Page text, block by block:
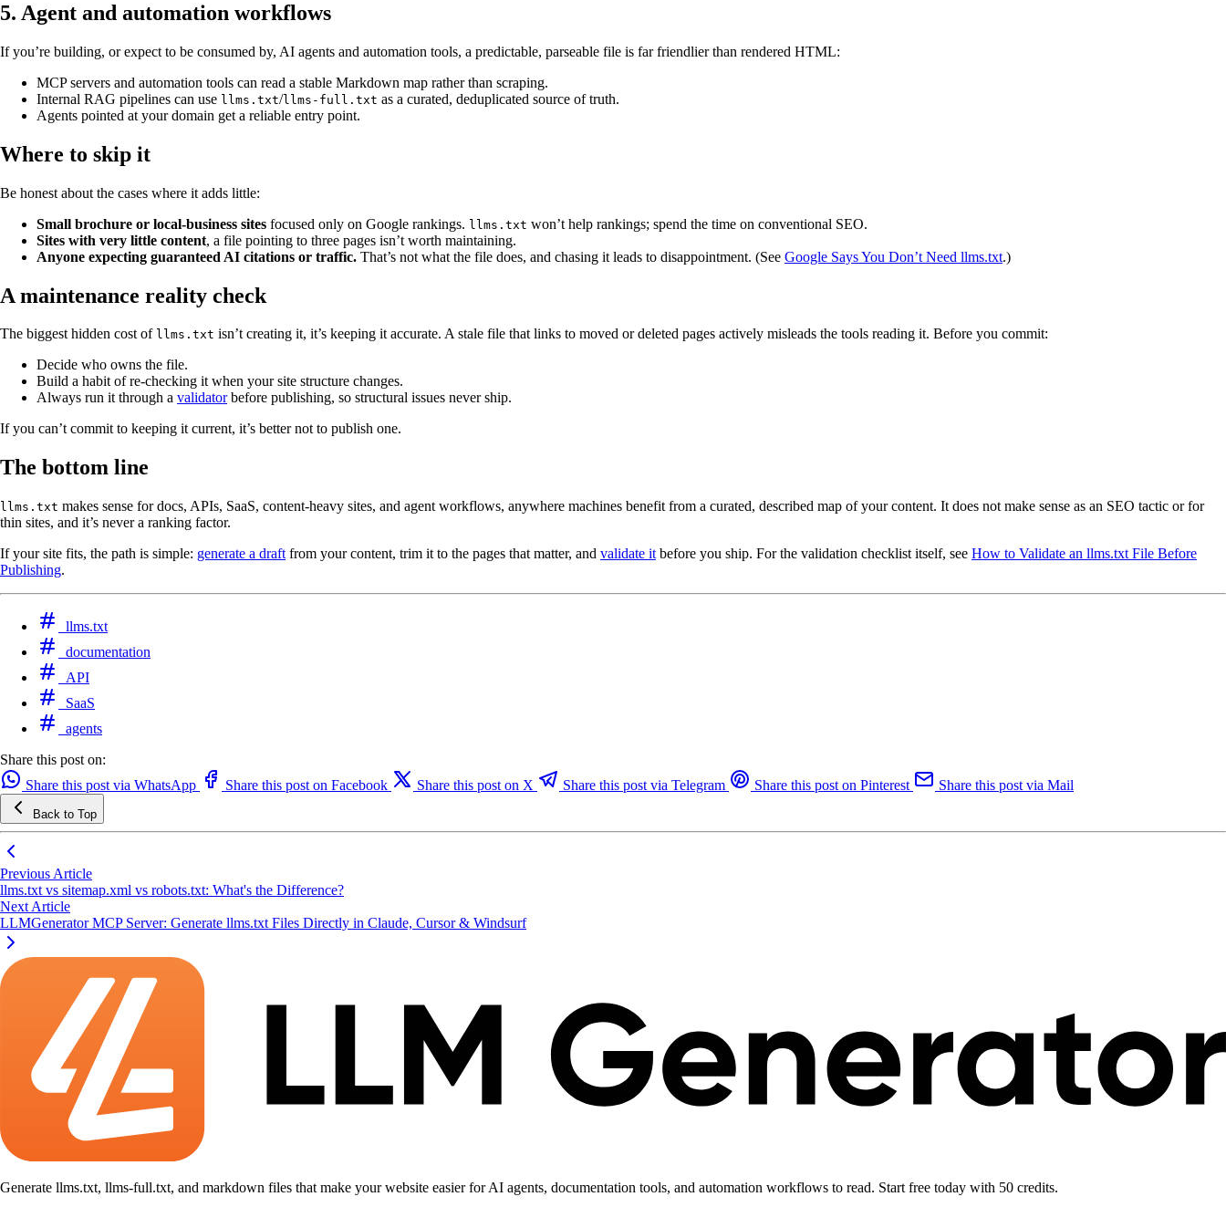
5. Agent and automation workflows
If you’re building, or expect to be consumed by, AI agents and automation tools, a predictable, parseable file is far friendlier than rendered HTML:
MCP servers and automation tools can read a stable Markdown map rather than scraping.
Internal RAG pipelines can use llms.txt/llms-full.txt as a curated, deduplicated source of truth.
Agents pointed at your domain get a reliable entry point.
Where to skip it
Be honest about the cases where it adds little:
Small brochure or local-business sites focused only on Google rankings. llms.txt won’t help rankings; spend the time on conventional SEO.
Sites with very little content, a file pointing to three pages isn’t worth maintaining.
Anyone expecting guaranteed AI citations or traffic. That’s not what the file does, and chasing it leads to disappointment. (See Google Says You Don’t Need llms.txt.)
A maintenance reality check
The biggest hidden cost of llms.txt isn’t creating it, it’s keeping it accurate. A stale file that links to moved or deleted pages actively misleads the tools reading it. Before you commit:
Decide who owns the file.
Build a habit of re-checking it when your site structure changes.
Always run it through a validatorbefore publishing, so structural issues never ship.
If you can’t commit to keeping it current, it’s better not to publish one.
The bottom line
llms.txt makes sense for docs, APIs, SaaS, content-heavy sites, and agent workflows, anywhere machines benefit from a curated, described map of your content. It does not make sense as an SEO tactic or for
thin sites, and it’s never a ranking factor.
If your site fits, the path is simple: generate a draft from your content, trim it to the pages that matter, and validate it before you ship. For the validation checklist itself, see How to Validate an llms.txt File Before
Publishing.
llms.txt
documentation
API
SaaS
agents
Share this post on:
Share this post via WhatsApp
Share this post on Facebook Share this post on X Share this post via Telegram Share this post on Pinterest Share this post via Mail
Back to Top
Previous Article
llms.txt vs sitemap.xml vs robots.txt: What's the Difference?
Next Article
LLMGenerator MCP Server: Generate llms.txt Files Directly in Claude, Cursor & Windsurf
Generate llms.txt, llms-full.txt, and markdown files that make your website easier for AI agents, documentation tools, and automation workflows to read. Start free today with 50 credits.